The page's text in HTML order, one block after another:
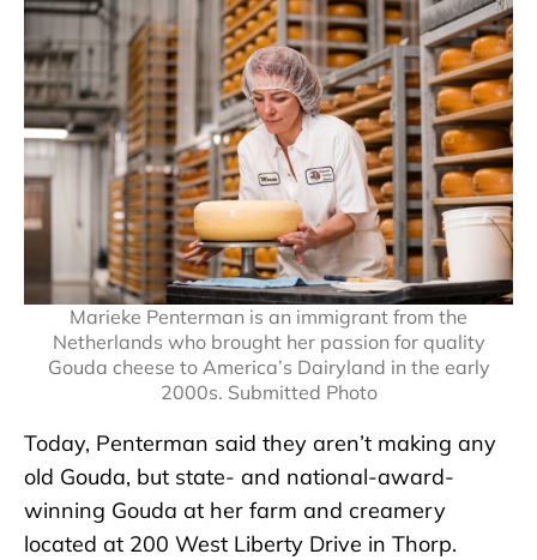
Marieke Penterman is an immigrant from the
Netherlands who brought her passion for quality
Gouda cheese to America’s Dairyland in the early
2000s. Submitted Photo
Today, Penterman said they aren’t making any
old Gouda, but state- and national-award-
winning Gouda at her farm and creamery
located at 200 West Liberty Drive in Thorp.